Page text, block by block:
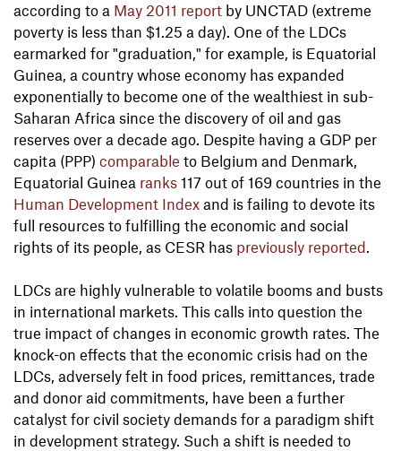
according to a May 2011 report by UNCTAD (extreme
poverty is less than $1.25 a day). One of the LDCs
earmarked for "graduation," for example, is Equatorial
Guinea, a country whose economy has expanded
exponentially to become one of the wealthiest in sub-
Saharan Africa since the discovery of oil and gas
reserves over a decade ago. Despite having a GDP per
capita (PPP) comparable to Belgium and Denmark,
Equatorial Guinea ranks 117 out of 169 countries in the
Human Development Index and is failing to devote its
full resources to fulfilling the economic and social
rights of its people, as CESR has previously reported.
LDCs are highly vulnerable to volatile booms and busts
in international markets. This calls into question the
true impact of changes in economic growth rates. The
knock-on effects that the economic crisis had on the
LDCs, adversely felt in food prices, remittances, trade
and donor aid commitments, have been a further
catalyst for civil society demands for a paradigm shift
in development strategy. Such a shift is needed to